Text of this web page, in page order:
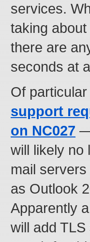
services.
taking
there are
seconds at
Of
support
onNC027—
will likely no
mail
as Outlook
Apparently
will add